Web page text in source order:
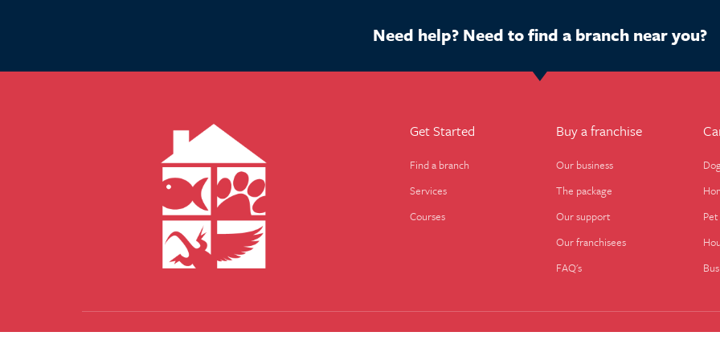
Need help? Need to find a branch near you?
Get Started
Find a branch
Services
Courses
Buy a franchise
Our business
The package
Our support
Our franchisees
FAQ's